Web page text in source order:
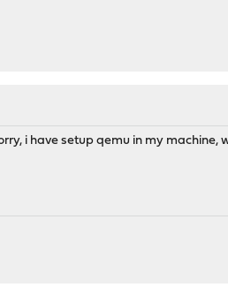
i have setup qemu in my machine,